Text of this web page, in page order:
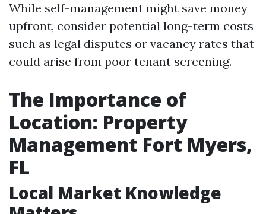
While self-management might save money
upfront, consider potential long-term costs
such as legal disputes or vacancy rates that
could arise from poor tenant screening.
The Importance of
Location: Property
Management Fort Myers,
FL
Local Market Knowledge